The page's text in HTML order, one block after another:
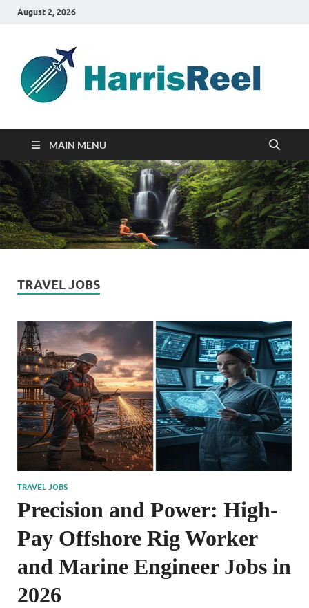
August 2, 2026
MAIN MENU
TRAVEL JOBS
TRAVEL JOBS
Precision and Power: High-
Pay Offshore Rig Worker
and Marine Engineer Jobs in
2026